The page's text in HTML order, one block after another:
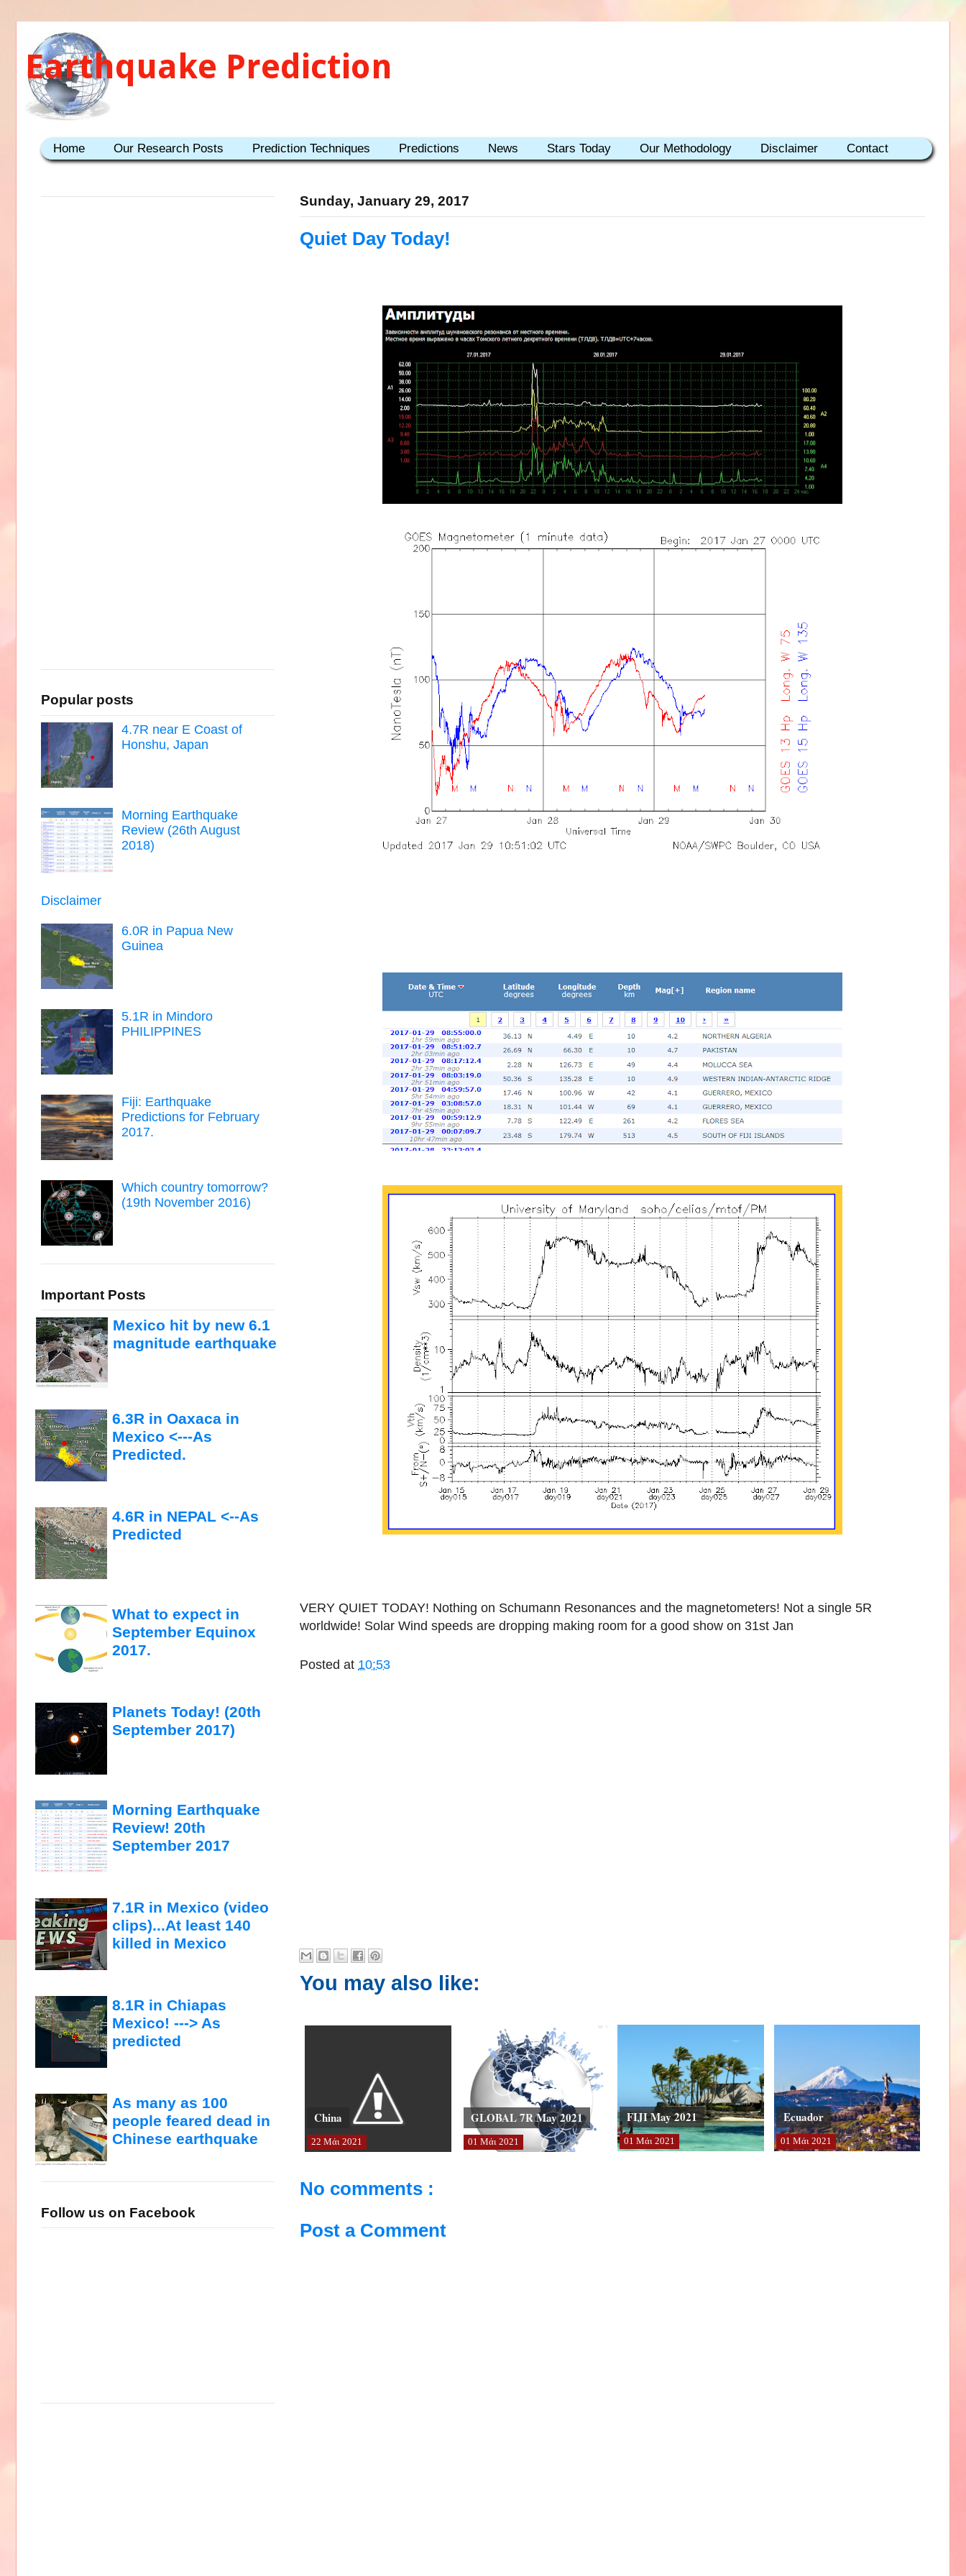
Earthquake Prediction
Home Our Research Posts Prediction Techniques Predictions News Stars Today Our Methodology Disclaimer Contact
Sunday, January 29, 2017
Quiet Day Today!
VERY QUIET TODAY! Nothing on Schumann Resonances and the magnetometers! Not a single 5R
worldwide! Solar Wind speeds are dropping making room for a good show on 31st Jan
Posted at 10:53
You may also like:
China
22 Μάι 2021
GLOBAL 7R May 2021
01 Μάι 2021
FIJI May 2021
01 Μάι 2021
Ecuador
01 Μάι 2021
No comments :
Post a Comment
Popular posts
4.7R near E Coast of
Honshu, Japan
Morning Earthquake
Review (26th August
2018)
Disclaimer
6.0R in Papua New
Guinea
5.1R in Mindoro
PHILIPPINES
Fiji: Earthquake
Predictions for February
2017.
Which country tomorrow?
(19th November 2016)
Important Posts
Mexico hit by new 6.1
magnitude earthquake
6.3R in Oaxaca in
Mexico <---As
Predicted.
4.6R in NEPAL <--As
Predicted
What to expect in
September Equinox
2017.
Planets Today! (20th
September 2017)
Morning Earthquake
Review! 20th
September 2017
7.1R in Mexico (video
clips)...At least 140
killed in Mexico
8.1R in Chiapas
Mexico! ---> As
predicted
As many as 100
people feared dead in
Chinese earthquake
Follow us on Facebook